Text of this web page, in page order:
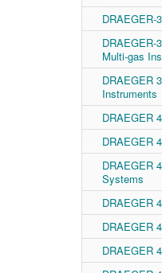
DRAEGER-
DRAEGER-
Multi-gas
DRAEGER
Instruments
DRAEGER
DRAEGER
DRAEGER
Systems
DRAEGER
DRAEGER
DRAEGER